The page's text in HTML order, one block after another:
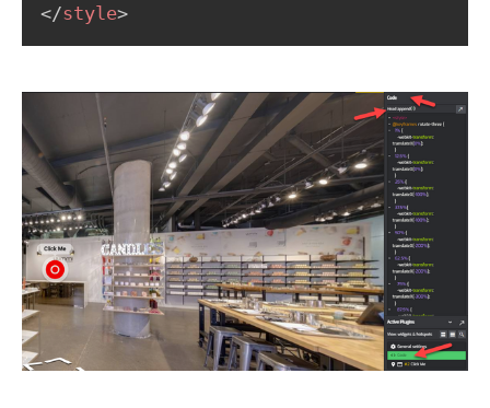
</style>